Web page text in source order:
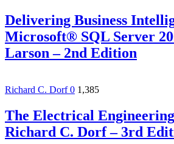
Delivering Business
Microsoft® SQL Server
Larson – 2nd Edition
Richard C. Dorf0 1,385
The Electrical
Richard C. Dorf – 3rd